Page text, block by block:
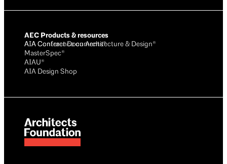
AEC Products & resources
AIA Conference on Architecture & Design®
AIA Contract Documents®
MasterSpec®
AIAU®
AIA Design Shop